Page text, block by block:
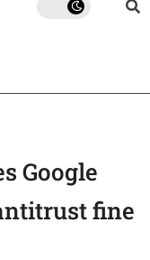
Google
fine